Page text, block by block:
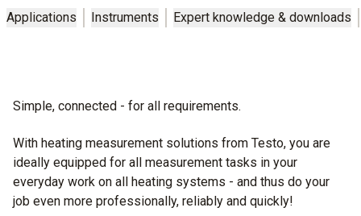
Applications Instruments Expert knowledge & downloads
Simple, connected - for all requirements.
With heating measurement solutions from Testo, you are
ideally equipped for all measurement tasks in your
everyday work on all heating systems - and thus do your
job even more professionally, reliably and quickly!